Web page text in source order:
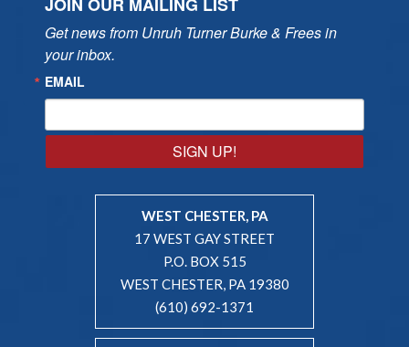
Get news from Unruh Turner Burke & Frees in
your inbox.
EMAIL
SIGN UP!
WEST CHESTER, PA
17 WEST GAY STREET
P.O. BOX 515
WEST CHESTER, PA 19380
(610) 692-1371